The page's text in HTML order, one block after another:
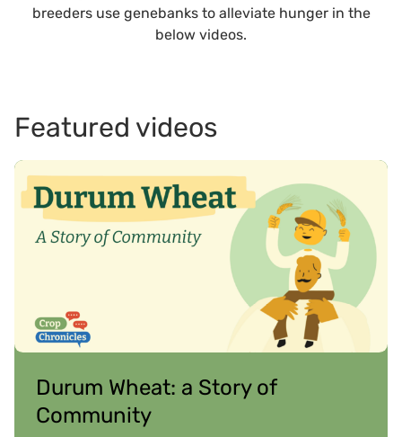
breeders use genebanks to alleviate hunger in the
below videos.
Featured videos
Durum Wheat: a Story of
Community